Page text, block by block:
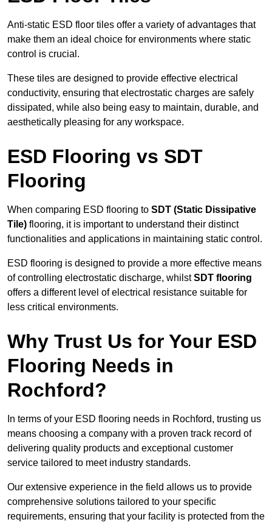
Anti-static ESD floor tiles offer a variety of advantages that
make them an ideal choice for environments where static
control is crucial.
These tiles are designed to provide effective electrical
conductivity, ensuring that electrostatic charges are safely
dissipated, while also being easy to maintain, durable, and
aesthetically pleasing for any workspace.
ESD Flooring vs SDT
Flooring
When comparing ESD flooring to SDT (Static Dissipative
Tile) flooring, it is important to understand their distinct
functionalities and applications in maintaining static control.
ESD flooring is designed to provide a more effective means
of controlling electrostatic discharge, whilstSDT flooring
offers a different level of electrical resistance suitable for
less critical environments.
Why Trust Us for Your ESD
Flooring Needs in
Rochford?
In terms of your ESD flooring needs in Rochford, trusting us
means choosing a company with a proven track record of
delivering quality products and exceptional customer
service tailored to meet industry standards.
Our extensive experience in the field allows us to provide
comprehensive solutions tailored to your specific
requirements, ensuring that your facility is protected from the